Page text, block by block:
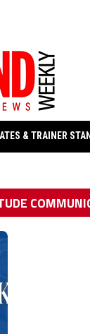
& TRAINER